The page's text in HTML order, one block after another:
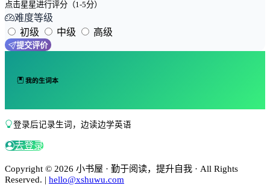
点击星星进行评分（1-5分）
难度等级
初级
中级 高级
提交评价
我的生词本
登录后记录生词，边读边学英语
去登录
Copyright © 2026 小书屋 · 勤于阅读，提升自我 · All Rights
Reserved. | hello@xshuwu.com